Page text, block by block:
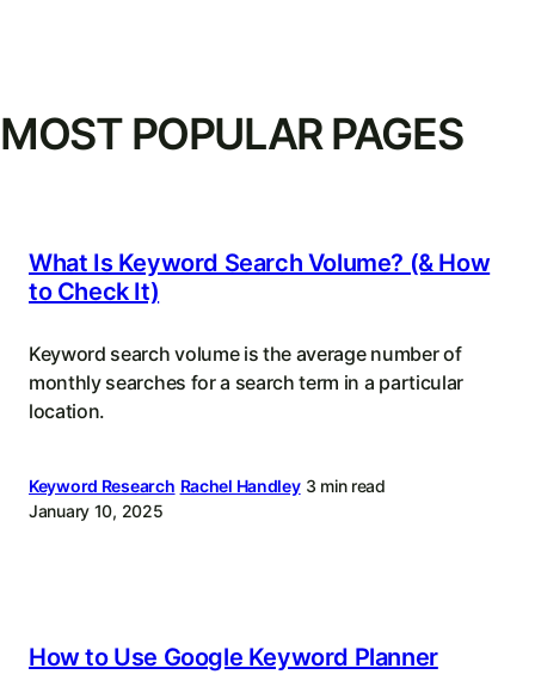
MOST POPULAR PAGES
What Is Keyword Search Volume? (& How
to Check It)
Keyword search volume is the average number of
monthly searches for a search term in a particular
location.
Keyword Research Rachel Handley 3 min read
January 10, 2025
How to Use Google Keyword Planner